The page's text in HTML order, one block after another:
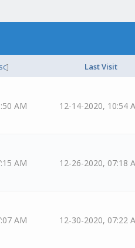
] Last Visit
AM 12-14-2020, 10:54
AM 12-26-2020, 07:18
AM 12-30-2020, 07:22